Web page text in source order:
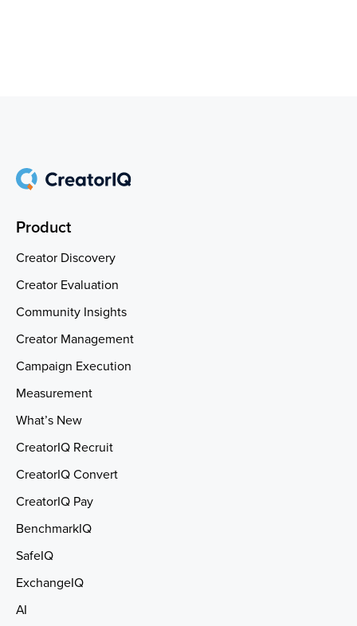
Product
Creator Discovery
Creator Evaluation
Community Insights
Creator Management
Campaign Execution
Measurement
What’s New
CreatorIQ Recruit
CreatorIQ Convert
CreatorIQ Pay
BenchmarkIQ
SafeIQ
ExchangeIQ
AI